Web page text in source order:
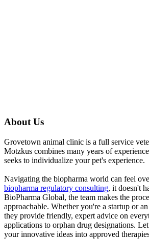
About Us
Grovetown animal clinic is a full service
Motzkus combines many years of
seeks to individualize your pet's experience.
Navigating the biopharma world can feel
biopharma regulatory consulting, it doesn't
BioPharma Global, the team makes the
approachable. Whether you're a startup or
they provide friendly, expert advice on
applications to orphan drug designations.
your innovative ideas into approved